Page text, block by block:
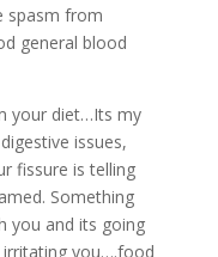
spasm from
general blood
your diet…Its my
issues,
fissure is telling
Something
you and its going
you….food